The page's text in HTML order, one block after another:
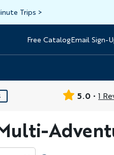
Trips >
Header
Top
Free CatalogEmail Sign-
5.0 1